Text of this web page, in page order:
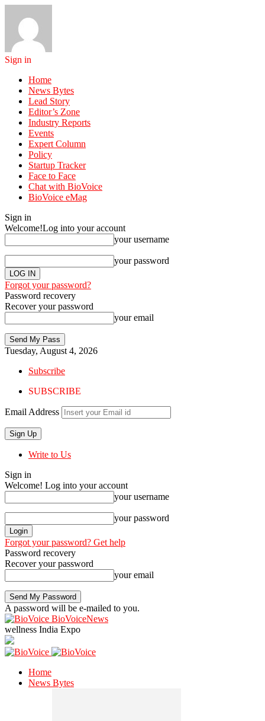
Sign in
Home
News Bytes
Lead Story
Editor’s Zone
Industry Reports
Events
Expert Column
Policy
Startup Tracker
Face to Face
Chat with BioVoice
BioVoice eMag
Sign in
Welcome!Log into your account
your username
your password
Forgot your password?
Password recovery
Recover your password
your email
Tuesday, August 4, 2026
Subscribe
SUBSCRIBE
Email Address
Write to Us
Sign in
Welcome! Log into your account
your username
your password
Forgot your password? Get help
Password recovery
Recover your password
your email
A password will be e-mailed to you.
BioVoiceNews
wellness India Expo
Home
News Bytes